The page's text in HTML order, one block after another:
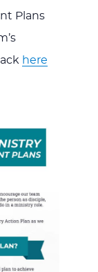
Plans
here